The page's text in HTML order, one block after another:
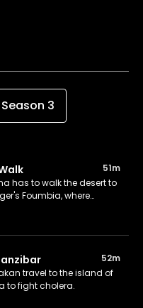
Season 3
51m
has to walk the desert to
Foumbia, where
before it touches the
52m
travel to the island of
to fight cholera.